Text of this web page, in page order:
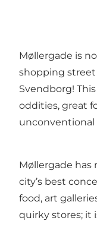
Møllergade is
shopping street
Svendborg!
oddities, great
unconventional
Møllergade has
city’s best
food, art
quirky stores; it